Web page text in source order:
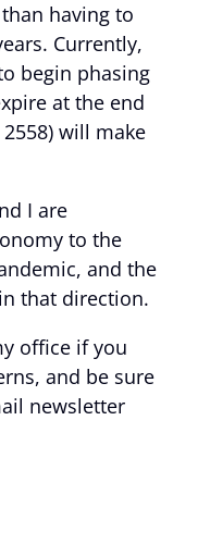
having to
Currently,
begin phasing
at the end
2558) will make
I are
to the
and the
that direction.
office if you
and be sure
newsletter